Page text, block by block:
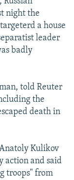
night the
a house
leader
badly
told Reuter
the
death in
Kulikov
action and said
troops" from